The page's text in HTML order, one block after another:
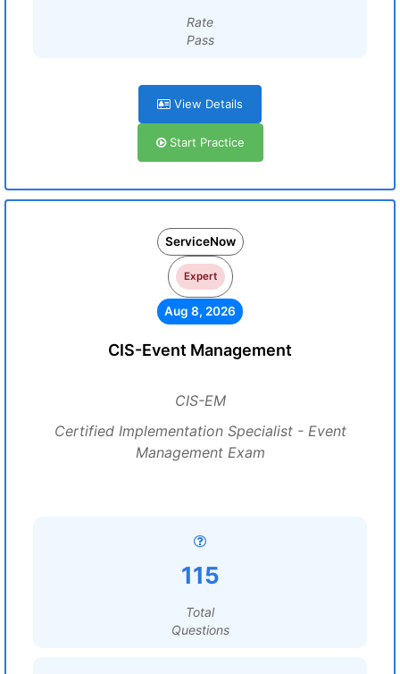
Rate
Pass
View Details
Start Practice
ServiceNow
Expert
Aug 8, 2026
CIS-Event Management
CIS-EM
Certified Implementation Specialist - Event
Management Exam
115
Total
Questions